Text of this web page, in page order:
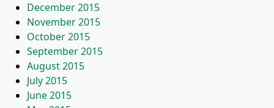
December 2015
November 2015
October 2015
September 2015
August 2015
July 2015
June 2015